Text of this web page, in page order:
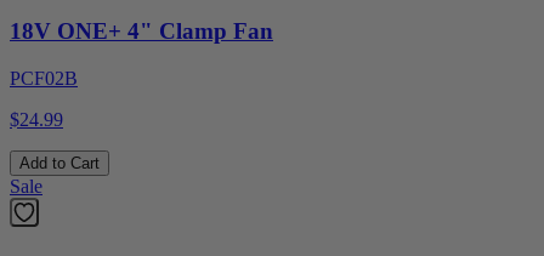
18V ONE+ 4" Clamp Fan
PCF02B
$24.99
Add to Cart
Sale